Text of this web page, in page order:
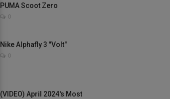
PUMA Scoot Zero
0
Nike Alphafly 3 "Volt"
0
(VIDEO) April 2024's Most